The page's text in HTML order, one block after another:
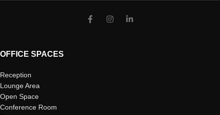
OFFICE SPACES
Reception
Lounge Area
Open Space
Conference Room